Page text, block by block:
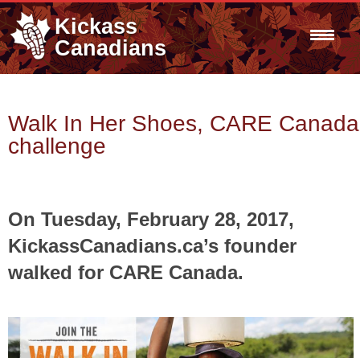
Kickass
Canadians
Walk In Her Shoes, CARE Canada
challenge
On Tuesday, February 28, 2017,
KickassCanadians.ca’s founder
walked for CARE Canada.